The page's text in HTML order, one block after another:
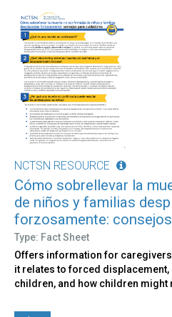
NCTSN RESOURCE
Cómo sobrellevar la
de niños y familias
forzosamente:
Type: Fact Sheet
Offers information for
it relates to forced
children, and how children might